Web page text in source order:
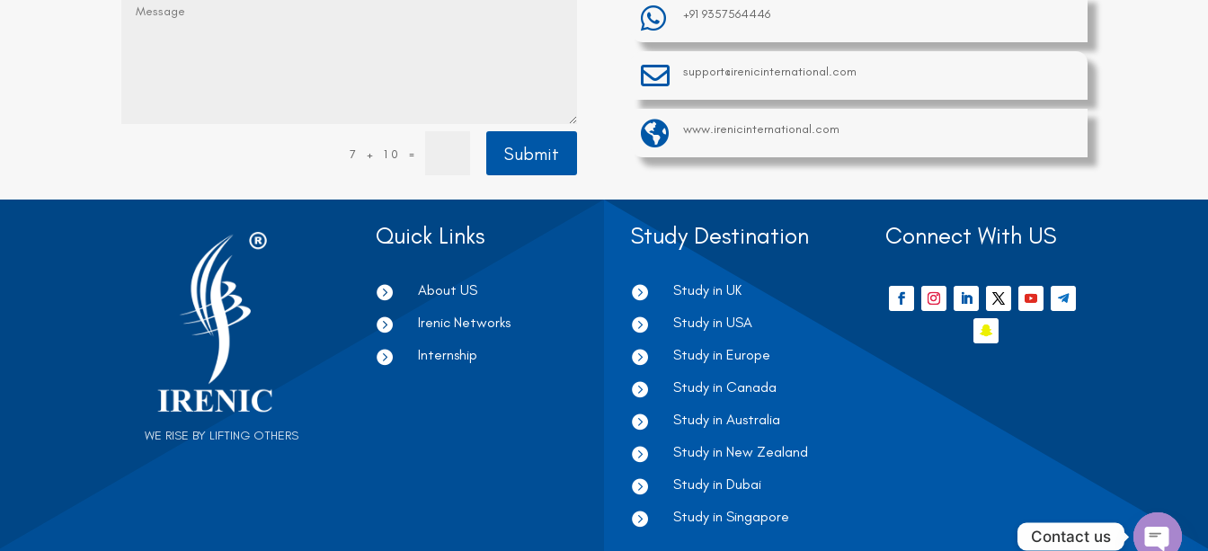
7 + 10 = Submit
 +91 9357564446
 support@irenicinternational.com
 www.irenicinternational.com
WE RISE BY LIFTING OTHERS
Quick Links

About US

Irenic Networks

Internship
Study Destination

Study in UK

Study in USA

Study in Europe

Study in Canada

Study in Australia

Study in New Zealand

Study in Dubai

Study in Singapore
Connect With US
Contact us